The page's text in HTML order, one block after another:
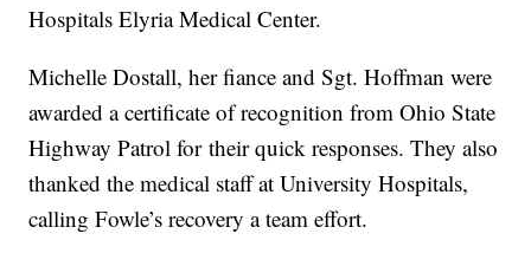
Hospitals Elyria Medical Center.
Michelle Dostall, her fiance and Sgt. Hoffman were
awarded a certificate of recognition from Ohio State
Highway Patrol for their quick responses. They also
thanked the medical staff at University Hospitals,
calling Fowle’s recovery a team effort.